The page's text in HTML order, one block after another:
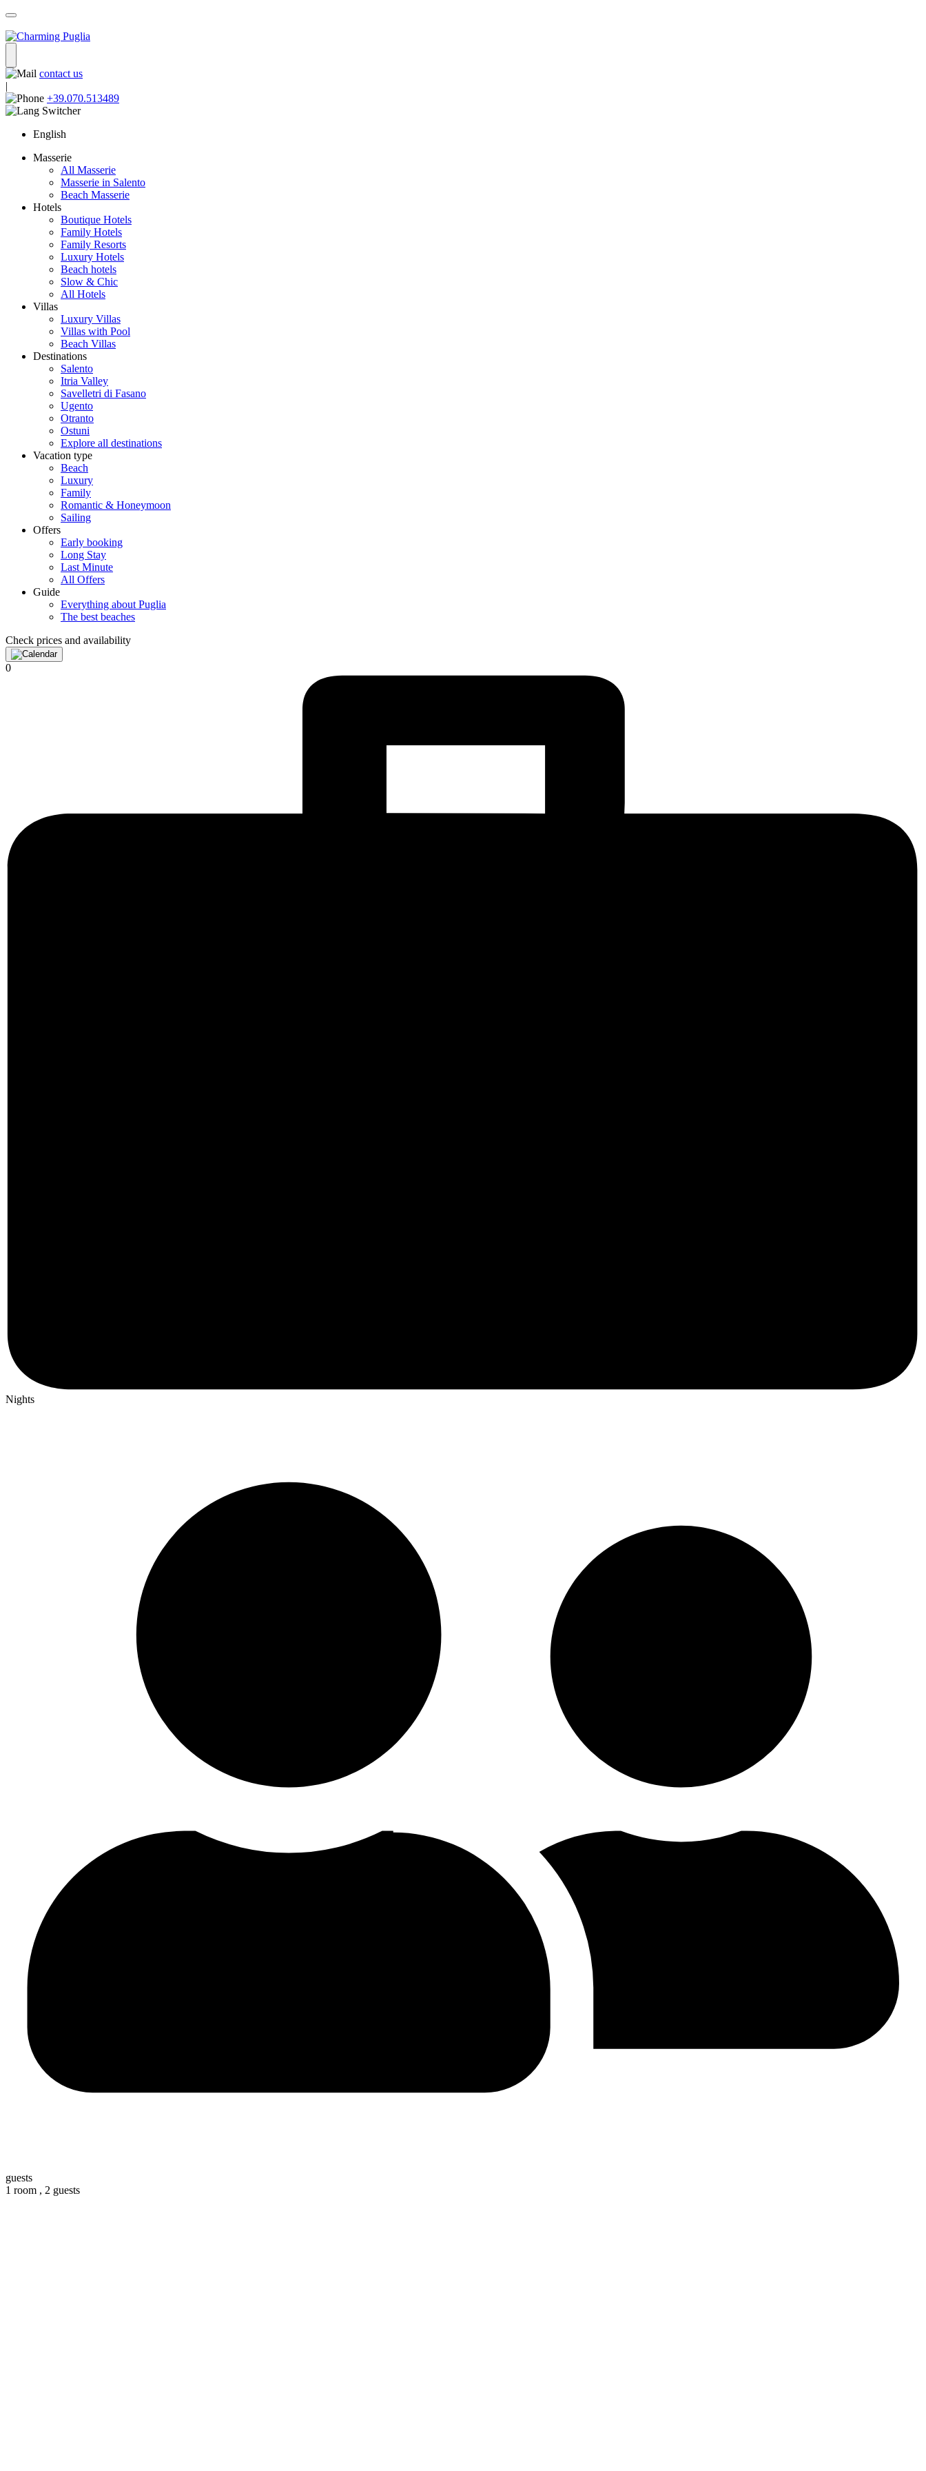
contact us
|
+39.070.513489
English
Masserie
All Masserie
Masserie in Salento
Beach Masserie
Hotels
Boutique Hotels
Family Hotels
Family Resorts
Luxury Hotels
Beach hotels
Slow & Chic
All Hotels
Villas
Luxury Villas
Villas with Pool
Beach Villas
Destinations
Salento
Itria Valley
Savelletri di Fasano
Ugento
Otranto
Ostuni
Explore all destinations
Vacation type
Beach
Luxury
Family
Romantic & Honeymoon
Sailing
Offers
Early booking
Long Stay
Last Minute
All Offers
Guide
Everything about Puglia
The best beaches
Check prices and availability
0
Nights
guests
1 room , 2 guests